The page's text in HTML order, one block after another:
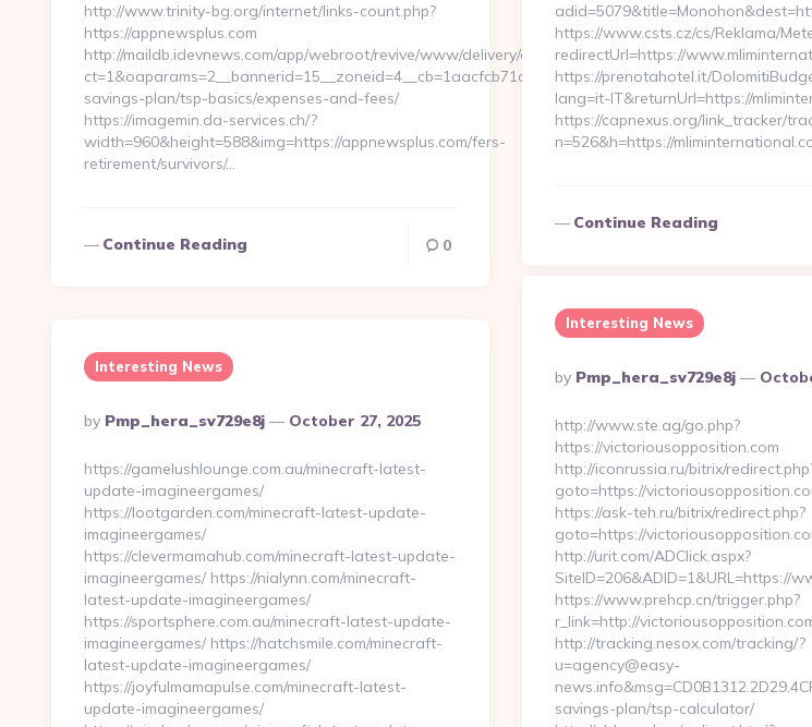
http://www.trinity-bg.org/internet/links-count.php?
https://appnewsplus.com
http://maildb.idevnews.com/app/webroot/revive/www/delivery/ck.php?
ct=1&oaparams=2__bannerid=15__zoneid=4__cb=1aacfcb71c__oadest=https://appnewsplus.com/
savings-plan/tsp-basics/expenses-and-fees/
https://imagemin.da-services.ch/?
width=960&height=588&img=https://appnewsplus.com/fers-
retirement/survivors/…
Continue Reading 0
https://www.csts.cz/cs/Reklama/
redirectUrl=https://
https://prenotahotel.it/
lang=it-IT&returnUrl=https://
https://capnexus.org/link_tracker/
n=526&h=https://
Continue Reading
Interesting News
Posted
By
By Pmp_hera_sv729e8j
http://www.ste.ag/go.php?
https://victoriousopposition.com
http://iconrussia.ru/bitrix/
goto=https://
https://ask-teh.ru/bitrix/redirect.php?
goto=https://
http://urit.com/ADClick.aspx?
SiteID=206&ADID=1&URL=https://
https://www.prehcp.cn/trigger.php?
r_link=http://
http://tracking.nesox.com/tracking/?
u=agency@easy-
savings-plan/tsp-calculator/
Interesting News
Posted
By
By Pmp_hera_sv729e8j October 27, 2025
https://gamelushlounge.com.au/minecraft-latest-
update-imagineergames/
https://lootgarden.com/minecraft-latest-update-
imagineergames/
https://clevermamahub.com/minecraft-latest-update-
imagineergames/ https://nialynn.com/minecraft-
latest-update-imagineergames/
https://sportsphere.com.au/minecraft-latest-update-
imagineergames/ https://hatchsmile.com/minecraft-
latest-update-imagineergames/
https://joyfulmamapulse.com/minecraft-latest-
update-imagineergames/